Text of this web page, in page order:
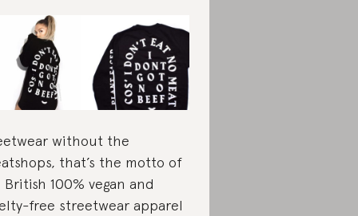
without the
that’s the motto of
100% vegan and
free streetwear apparel